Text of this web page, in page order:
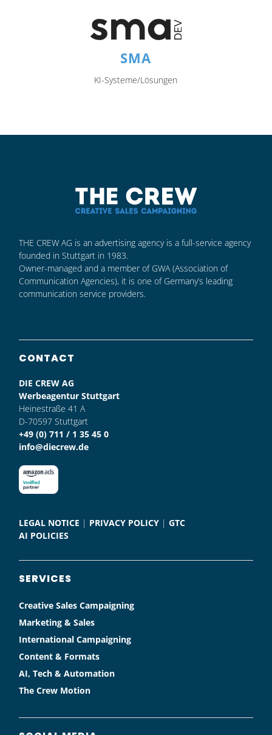
SMA
KI-Systeme/Lösungen
THE CREW AG is an advertising agency is a full-service agency
founded in Stuttgart in 1983.
Owner-managed and a member of GWA (Association of
Communication Agencies), it is one of Germany’s leading
communication service providers.
CONTACT
DIE CREW AG
Werbeagentur Stuttgart
Heinestraße 41 A
D-70597 Stuttgart
+49 (0) 711 / 1 35 45 0
info@diecrew.de
LEGAL NOTICE | PRIVACY POLICY |GTC
AI POLICIES
SERVICES
Creative Sales Campaigning
Marketing & Sales
International Campaigning
Content & Formats
AI, Tech & Automation
The Crew Motion